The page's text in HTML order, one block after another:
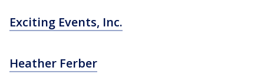
Exciting Events, Inc.
Heather Ferber